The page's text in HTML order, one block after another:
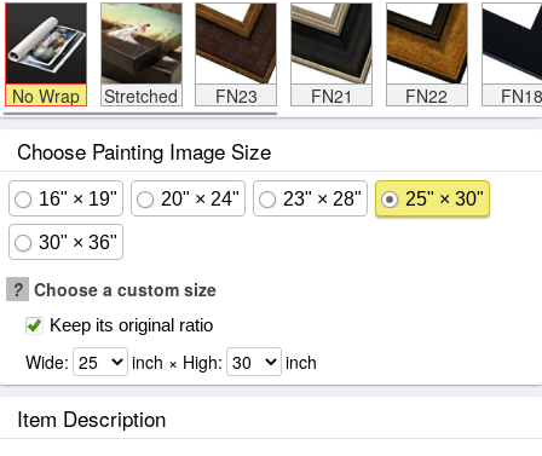
No Wrap Stretched FN23 FN21 FN22 FN18
Choose Painting Image Size
16" × 19" 20" × 24" 23" × 28" 25" × 30"
30" × 36"
? Choose a custom size
Keep its original ratio
Wide: inch × High: inch
Item Description